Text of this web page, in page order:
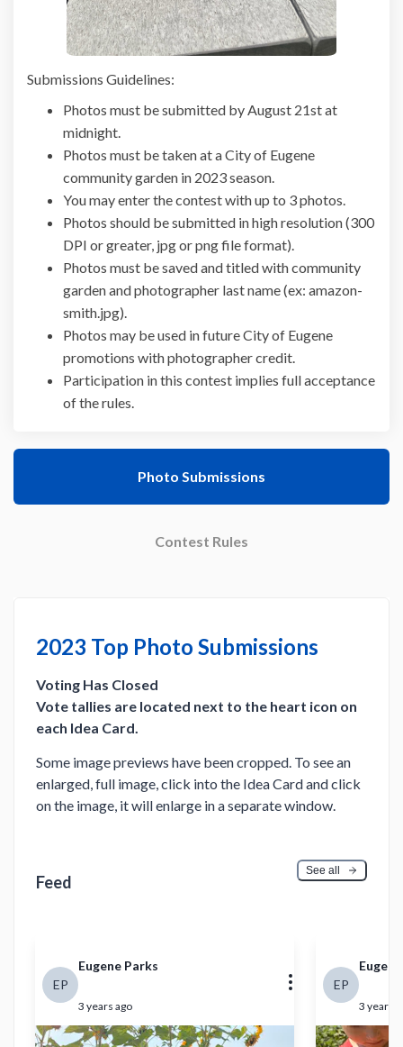
Submissions Guidelines:
Photos must be submitted by August 21st at
midnight.
Photos must be taken at a City of Eugene
community garden in 2023 season.
You may enter the contest with up to 3 photos.
Photos should be submitted in high resolution (300
DPI or greater, jpg or png file format).
Photos must be saved and titled with community
garden and photographer last name (ex: amazon-
smith.jpg).
Photos may be used in future City of Eugene
promotions with photographer credit.
Participation in this contest implies full acceptance
of the rules.
Photo Submissions
Contest Rules